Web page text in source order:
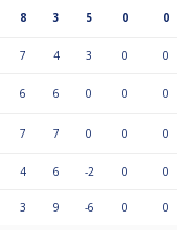
8 3 5 0 0
7 4 3 0 0
6 6 0 0 0
7 7 0 0 0
4 6 -2 0 0
3 9 -6 0 0